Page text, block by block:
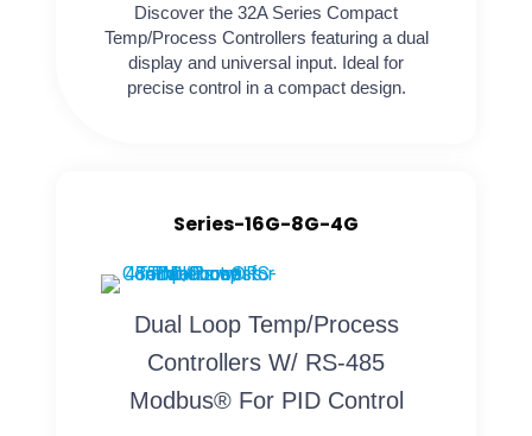
Discover the 32A Series Compact
Temp/Process Controllers featuring a dual
display and universal input. Ideal for
precise control in a compact design.
Series-16G-8G-4G
Dual Loop Temp/Process
Controllers W/ RS-485
Modbus® For PID Control